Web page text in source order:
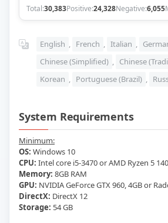
Total:30,383Positive:24,328Negative:6,055
English , French , Italian ,
Chinese (Simplified) , Chinese
Korean , Portuguese (Brazil) ,
System Requirements
Minimum:
OS: Windows 10
CPU: Intel core i5-3470 or AMD Ryzen 5
Memory: 8GB RAM
GPU: NVIDIA GeForce GTX 960, 4GB or
DirectX: DirectX 12
Storage: 54 GB